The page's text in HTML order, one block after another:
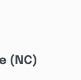
(NC)